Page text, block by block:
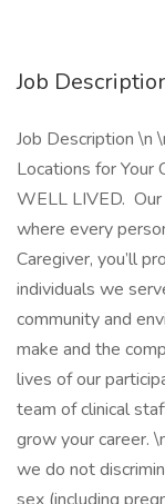
Job
Job Description \n
Locations for Your
WELL LIVED.
where every
Caregiver, you’ll
individuals we
community and
make and the
lives of our
team of clinical
grow your career.
we do not